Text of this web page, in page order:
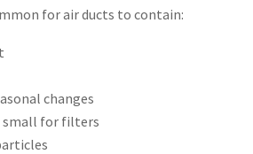
for air ducts to contain:
changes
small for filters